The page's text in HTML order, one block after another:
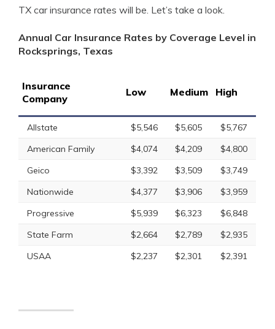
TX car insurance rates will be. Let’s take a look.
Annual Car Insurance Rates by Coverage Level in
Rocksprings, Texas
Insurance
Company
Low Medium High
Allstate $5,546 $5,605
$5,767
American Family
$4,074 $4,209
$4,800
Geico
$3,392 $3,509
$3,749
Nationwide
$4,377 $3,906
$3,959
Progressive
$5,939 $6,323
$6,848
State Farm
$2,664 $2,789
$2,935
USAA
$2,237 $2,301 $2,391